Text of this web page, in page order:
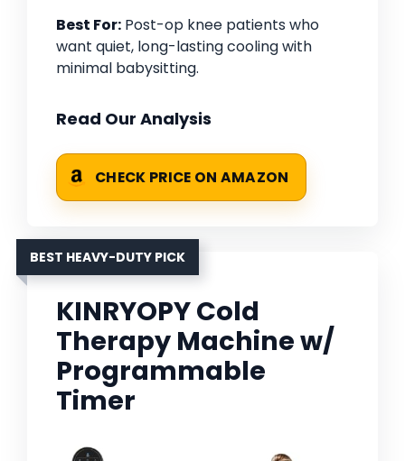
Best For: Post-op knee patients who
want quiet, long-lasting cooling with
minimal babysitting.
Read Our Analysis
CHECK PRICE ON AMAZON
BEST HEAVY-DUTY PICK
KINRYOPY Cold
Therapy Machine w/
Programmable
Timer